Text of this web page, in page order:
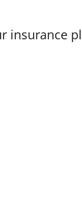
insurance